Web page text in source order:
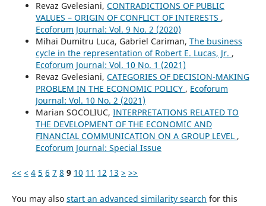
Revaz Gvelesiani, CONTRADICTIONS OF PUBLIC
VALUES – ORIGIN OF CONFLICT OF INTERESTS ,
Ecoforum Journal: Vol. 9 No. 2 (2020)
Mihai Dumitru Luca, Gabriel Cariman, The business
cycle in the representation of Robert E. Lucas, Jr. ,
Ecoforum Journal: Vol. 10 No. 1 (2021)
Revaz Gvelesiani, CATEGORIES OF DECISION-MAKING
PROBLEM IN THE ECONOMIC POLICY , Ecoforum
Journal: Vol. 10 No. 2 (2021)
Marian SOCOLIUC, INTERPRETATIONS RELATED TO
THE DEVELOPMENT OF THE ECONOMIC AND
FINANCIAL COMMUNICATION ON A GROUP LEVEL ,
Ecoforum Journal: Special Issue
<< < 4 5 6 7 8 9 10 11 12 13 > >>
You may also start an advanced similarity search for this